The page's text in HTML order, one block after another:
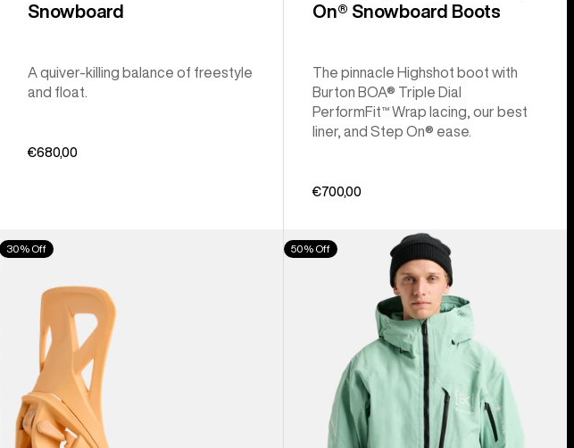
Snowboard
A quiver-killing balance of freestyle
and float.
€680,00
On® Snowboard Boots
The pinnacle Highshot boot with
Burton BOA® Triple Dial
PerformFit™ Wrap lacing, our best
liner, and Step On® ease.
€700,00
Men's
Burton
Snowboard
Bindings
30% Off
Men's
Burton
50% Off